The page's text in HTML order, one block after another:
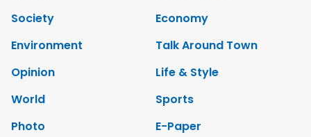
Society
Economy
Environment
Talk Around Town
Opinion
Life & Style
World
Sports
Photo
E-Paper